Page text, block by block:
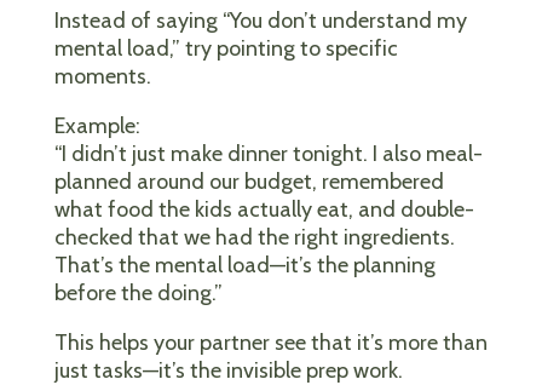
Instead of saying “You don’t understand my
mental load,” try pointing to specific
moments.
Example:
“I didn’t just make dinner tonight. I also meal-
planned around our budget, remembered
what food the kids actually eat, and double-
checked that we had the right ingredients.
That’s the mental load—it’s the planning
before the doing.”
This helps your partner see that it’s more than
just tasks—it’s the invisible prep work.